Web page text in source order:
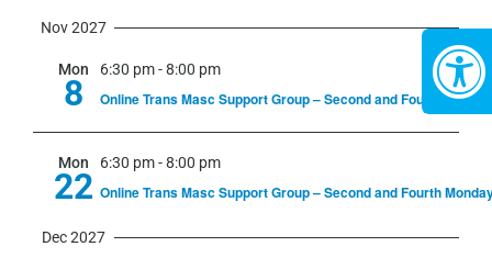
Nov 2027
Mon
8
6:30 pm-8:00 pm
Online Trans Masc Support Group – Second and Fourth
Mon
22
6:30 pm-8:00 pm
Online Trans Masc Support Group – Second and Fourth
Dec 2027